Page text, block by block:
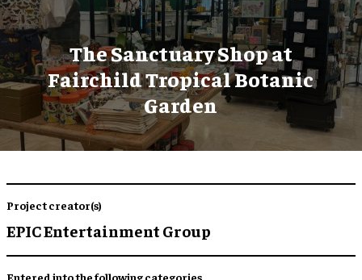
The Sanctuary Shop at
Fairchild Tropical Botanic
Garden
Project creator(s)
EPIC Entertainment Group
Entered into the following categories